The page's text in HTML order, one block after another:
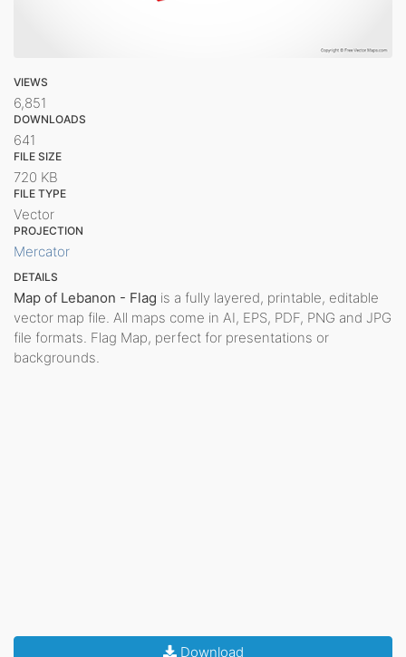
VIEWS
6,851
DOWNLOADS
641
FILE SIZE
720 KB
FILE TYPE
Vector
PROJECTION
Mercator
DETAILS
Map of Lebanon - Flag is a fully layered, printable, editable
vector map file. All maps come in AI, EPS, PDF, PNG and JPG
file formats. Flag Map, perfect for presentations or
backgrounds.
Download